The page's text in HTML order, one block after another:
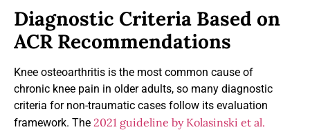
Diagnostic Criteria Based on
ACR Recommendations
Knee osteoarthritis is the most common cause of
chronic knee pain in older adults, so many diagnostic
criteria for non-traumatic cases follow its evaluation
framework. The 2021 guideline by Kolasinski et al.